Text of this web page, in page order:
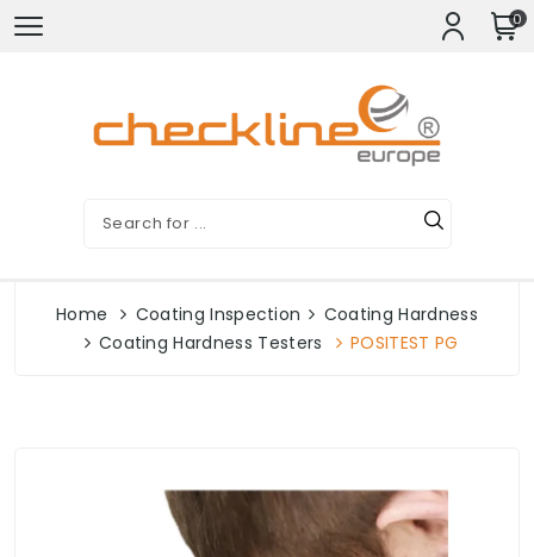
0
Home Coating Inspection
Coating Hardness
Coating Hardness Testers
POSITEST PG